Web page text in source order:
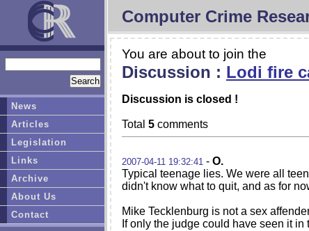
Computer Crime
You are about to join the
Discussion : Lodi fire
Discussion is closed !
Total 5 comments
2007-04-11 19:32:41 - O.
Typical teenage lies. We were all
didn't know what to quit, and as for
Mike Tecklenburg is not a sex
If only the judge could have seen it
News
Articles
Legislation
Links
Archive
About Us
Contact